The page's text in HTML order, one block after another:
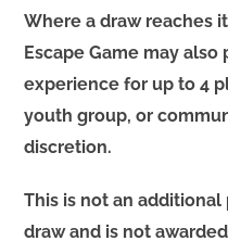
Where a draw reaches
Escape Game may
experience for up to 4
youth group, or
discretion.
This is not an
draw and is not